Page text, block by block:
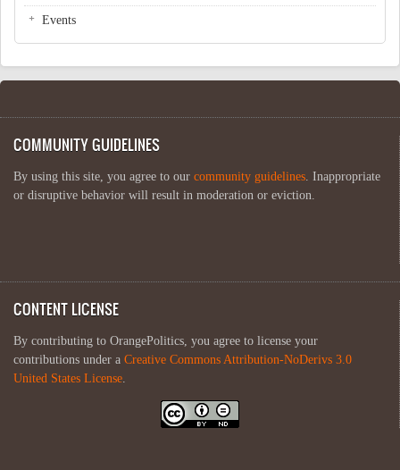
Events
COMMUNITY GUIDELINES
By using this site, you agree to our community guidelines. Inappropriate
or disruptive behavior will result in moderation or eviction.
CONTENT LICENSE
By contributing to OrangePolitics, you agree to license your
contributions under a Creative Commons Attribution-NoDerivs 3.0
United States License.